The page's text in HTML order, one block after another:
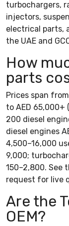
turbochargers,
injectors,
electrical parts,
the UAE and
How
parts
Prices span
to AED 65,000+
200 diesel
diesel engines
4,500–16,000
9,000;
150–2,800. See
request for live
Are the
OEM?